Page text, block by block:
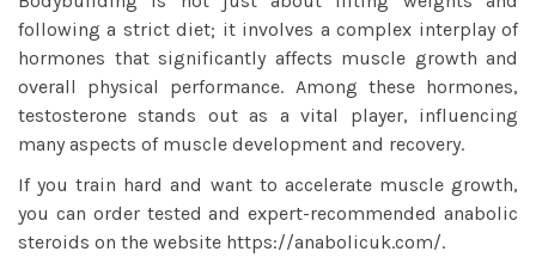
following a strict diet; it involves a complex interplay of
hormones that significantly affects muscle growth and
overall physical performance. Among these hormones,
testosterone stands out as a vital player, influencing
many aspects of muscle development and recovery.
If you train hard and want to accelerate muscle growth,
you can order tested and expert-recommended anabolic
steroids on the website https://anabolicuk.com/.